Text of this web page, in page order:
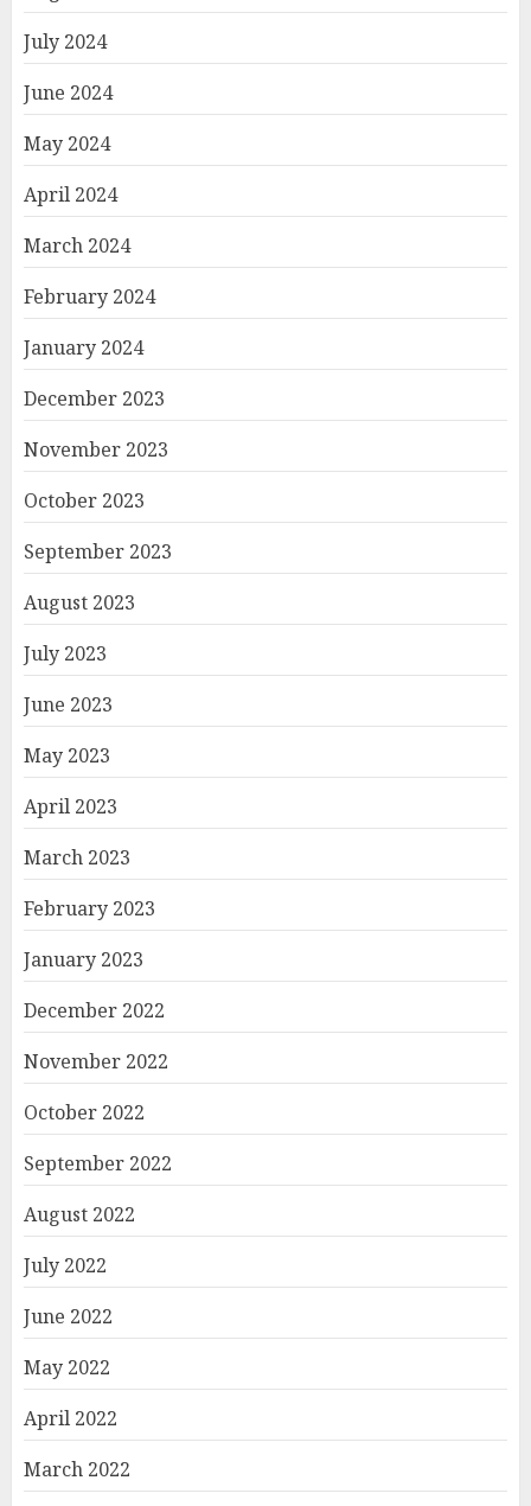
July 2024
June 2024
May 2024
April 2024
March 2024
February 2024
January 2024
December 2023
November 2023
October 2023
September 2023
August 2023
July 2023
June 2023
May 2023
April 2023
March 2023
February 2023
January 2023
December 2022
November 2022
October 2022
September 2022
August 2022
July 2022
June 2022
May 2022
April 2022
March 2022